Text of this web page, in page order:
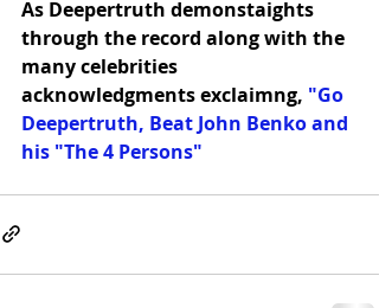
As Deepertruth demonstaights
through the record along with the
many celebrities
acknowledgments exclaimng, "Go
Deepertruth, Beat John Benko and
his "The 4 Persons"